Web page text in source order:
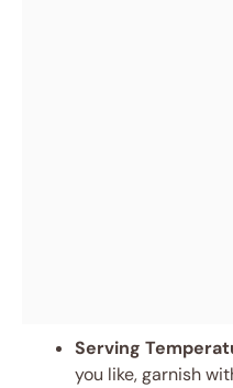
Serving
you like, garnish